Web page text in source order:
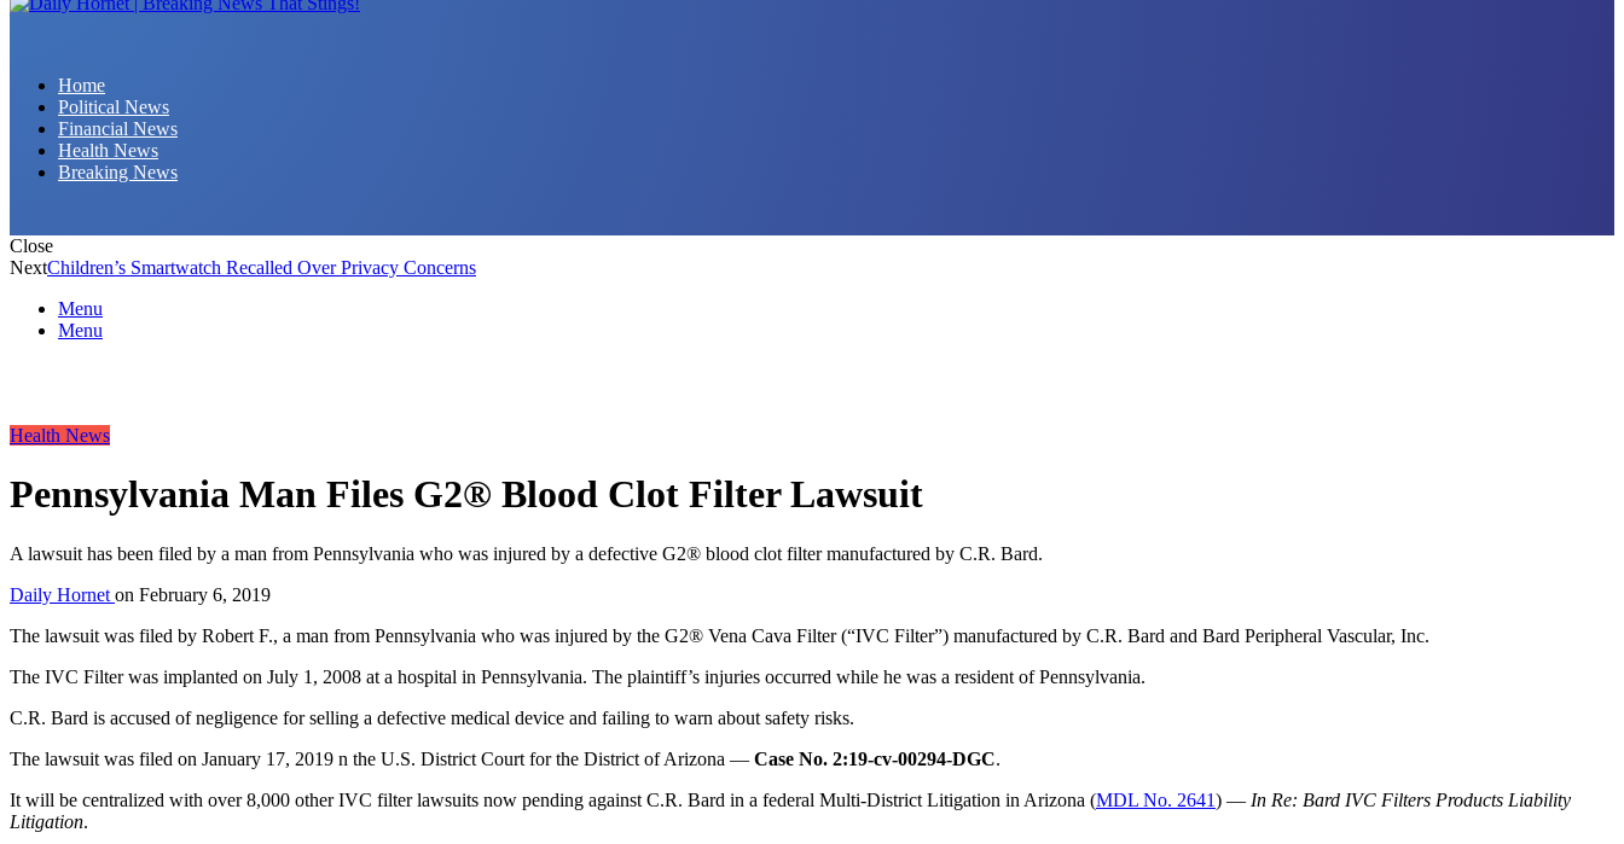
Home
Political News
Financial News
Health News
Breaking News
Close
NextChildren’s Smartwatch Recalled Over Privacy Concerns
Menu
Menu
Health News
Pennsylvania Man Files G2® Blood Clot Filter Lawsuit
A lawsuit has been filed by a man from Pennsylvania who was injured by a defective G2® blood clot filter manufactured by C.R. Bard.
Daily Hornet on February 6, 2019
The lawsuit was filed by Robert F., a man from Pennsylvania who was injured by the G2® Vena Cava Filter (“IVC Filter”) manufactured by C.R. Bard and Bard Peripheral Vascular, Inc.
The IVC Filter was implanted on July 1, 2008 at a hospital in Pennsylvania. The plaintiff’s injuries occurred while he was a resident of Pennsylvania.
C.R. Bard is accused of negligence for selling a defective medical device and failing to warn about safety risks.
The lawsuit was filed on January 17, 2019 n the U.S. District Court for the District of Arizona — Case No. 2:19-cv-00294-DGC.
It will be centralized with over 8,000 other IVC filter lawsuits now pending against C.R. Bard in a federal Multi-District Litigation in Arizona (MDL No. 2641) — In Re: Bard IVC Filters Products Liability
Litigation.